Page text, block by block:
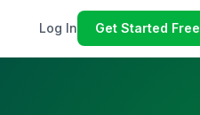
Log In Get Started Free